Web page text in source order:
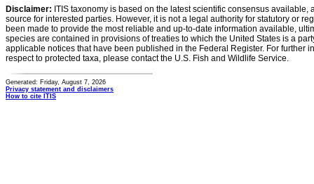
Disclaimer: ITIS taxonomy is based on the latest scientific consensus
source for interested parties. However, it is not a legal authority for statutory or
been made to provide the most reliable and up-to-date information available,
species are contained in provisions of treaties to which the United States is a
applicable notices that have been published in the Federal Register. For further
respect to protected taxa, please contact the U.S. Fish and Wildlife Service.
Generated: Friday, August 7, 2026
Privacy statement and disclaimers
How to cite ITIS